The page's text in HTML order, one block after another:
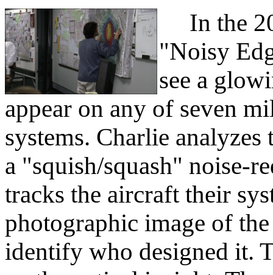
In the
"Noisy
see a
appear on any of seven
systems. Charlie
a "squish/squash" noise-
tracks the aircraft their
photographic image of
identify who designed it.